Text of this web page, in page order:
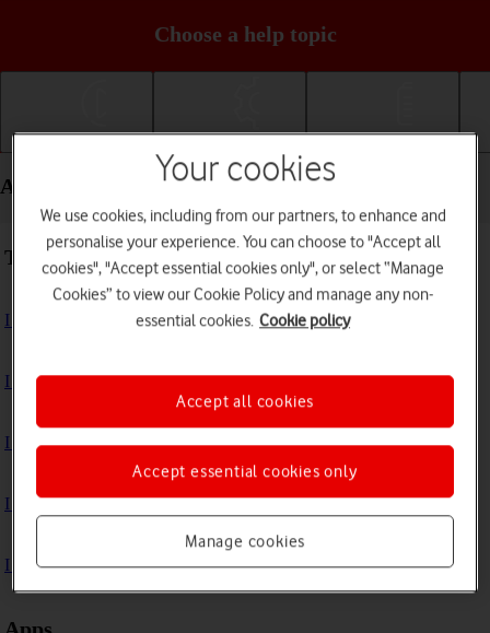
Choose a help topic
Getting started Basic use Calls and contacts
Apps and media - Apple iPhone 13
Troubleshooting
I can't install an app
I can't use one of my apps
I can't take pictures with the camera
I can't play music
I can't use GPS navigation
Your cookies
We use cookies, including from our partners, to enhance and
personalise your experience. You can choose to "Accept all
cookies", "Accept essential cookies only", or select “Manage
Cookies” to view our Cookie Policy and manage any non-
essential cookies. Cookie policy
Manage cookies
Accept essential cookies only
Accept all cookies